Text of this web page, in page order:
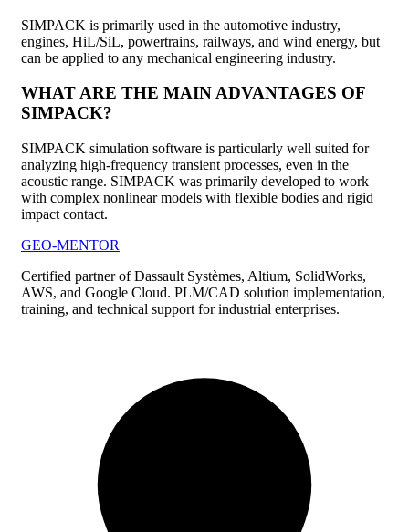
SIMPACK is primarily used in the automotive industry,
engines, HiL/SiL, powertrains, railways, and wind energy, but
can be applied to any mechanical engineering industry.
WHAT ARE THE MAIN ADVANTAGES OF
SIMPACK?
SIMPACK simulation software is particularly well suited for
analyzing high-frequency transient processes, even in the
acoustic range. SIMPACK was primarily developed to work
with complex nonlinear models with flexible bodies and rigid
impact contact.
GEO-MENTOR
Certified partner of Dassault Systèmes, Altium, SolidWorks,
AWS, and Google Cloud. PLM/CAD solution implementation,
training, and technical support for industrial enterprises.